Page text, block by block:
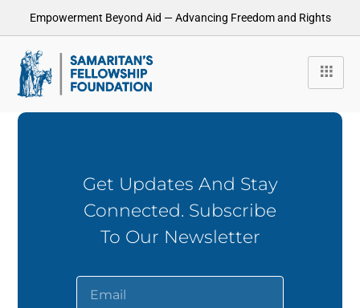
Empowerment Beyond Aid — Advancing Freedom and Rights
Get Updates And Stay
Connected. Subscribe
To Our Newsletter